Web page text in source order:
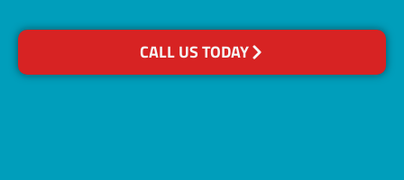
CALL US TODAY